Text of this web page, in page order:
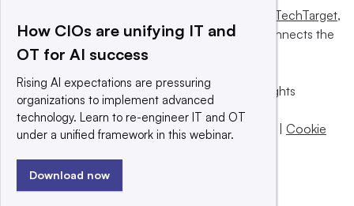
Informa TechTarget,
a global network that informs, influences and connects the
world’s technology buyers and sellers.
© 2025 TechTarget, Inc. or its subsidiaries. All rights
reserved. An Informa PLC company.
Privacy policy
| Terms of use | Take down policy | Cookie
How CIOs are unifying IT and
OT for AI success
Rising AI expectations are pressuring
organizations to implement advanced
technology. Learn to re-engineer IT and OT
under a unified framework in this webinar.
Download now